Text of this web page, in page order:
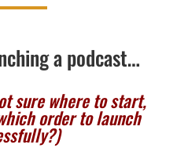
a podcast…
sure where to start,
order to launch